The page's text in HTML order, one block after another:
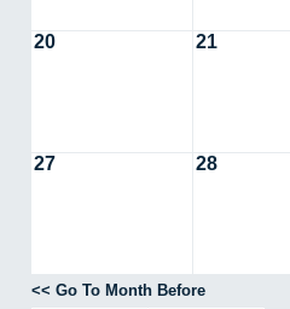
20 21
27 28
<< Go To Month Before